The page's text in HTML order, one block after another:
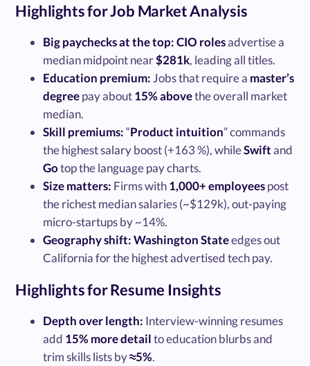
Highlights for Job Market Analysis
Big paychecks at the top: CIO rolesadvertise a
median midpoint near$281k, leading all titles.
Education premium:Jobs that require a master’s
degreepay about15% abovethe overall market
median.
Skill premiums:“Product intuition” commands
the highest salary boost (+163 %), whileSwiftand
Gotop the language pay charts.
Size matters: Firms with1,000+ employeespost
the richest median salaries (~$129k), out-paying
micro-startups by ~14%.
Geography shift: Washington Stateedges out
California for the highest advertised tech pay.
Highlights for Resume Insights
Depth over length: Interview-winning resumes
add 15% more detailto education blurbs and
trim skills lists by≈5%.